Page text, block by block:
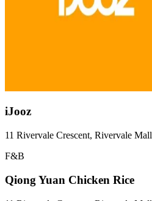
iJooz
11 Rivervale Crescent, Rivervale Mall
F&B
Qiong Yuan Chicken Rice